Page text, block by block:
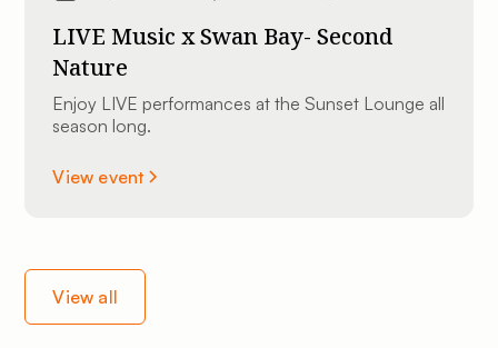
LIVE Music x Swan Bay- Second
Nature
Enjoy LIVE performances at the Sunset Lounge all
season long.
View event
View all